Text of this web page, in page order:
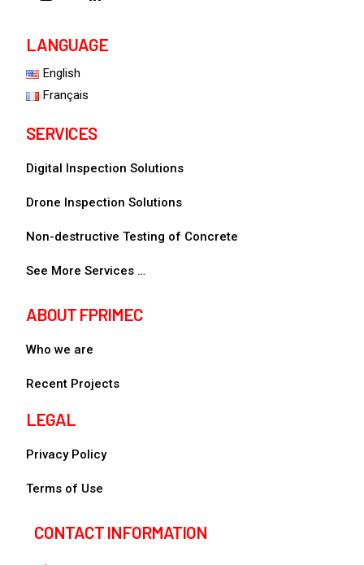
LANGUAGE
English
Français
SERVICES
Digital Inspection Solutions
Drone Inspection Solutions
Non-destructive Testing of Concrete
See More Services …
ABOUT FPRIMEC
Who we are
Recent Projects
LEGAL
Privacy Policy
Terms of Use
CONTACT INFORMATION